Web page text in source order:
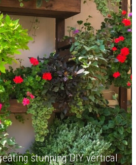
stunning DIY vertical